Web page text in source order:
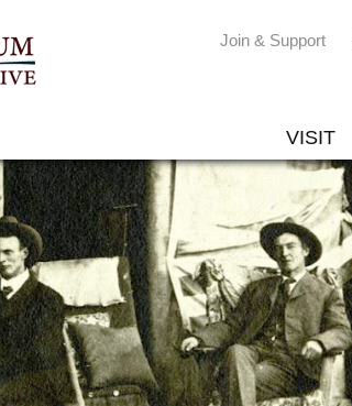
Join & Support
VISIT